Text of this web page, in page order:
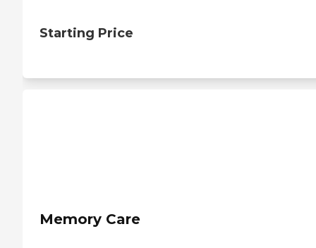
Starting Price
Memory Care